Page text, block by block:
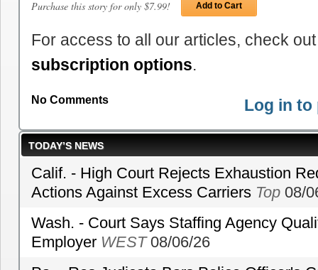
Purchase this story for only $7.99! Add to Cart
For access to all our articles, check
subscription options.
No Comments Log in to
TODAY’S NEWS
Calif. - High Court Rejects Exhaustion
Actions Against Excess Carriers Top 08/
Wash. - Court Says Staffing Agency
Employer WEST08/06/26